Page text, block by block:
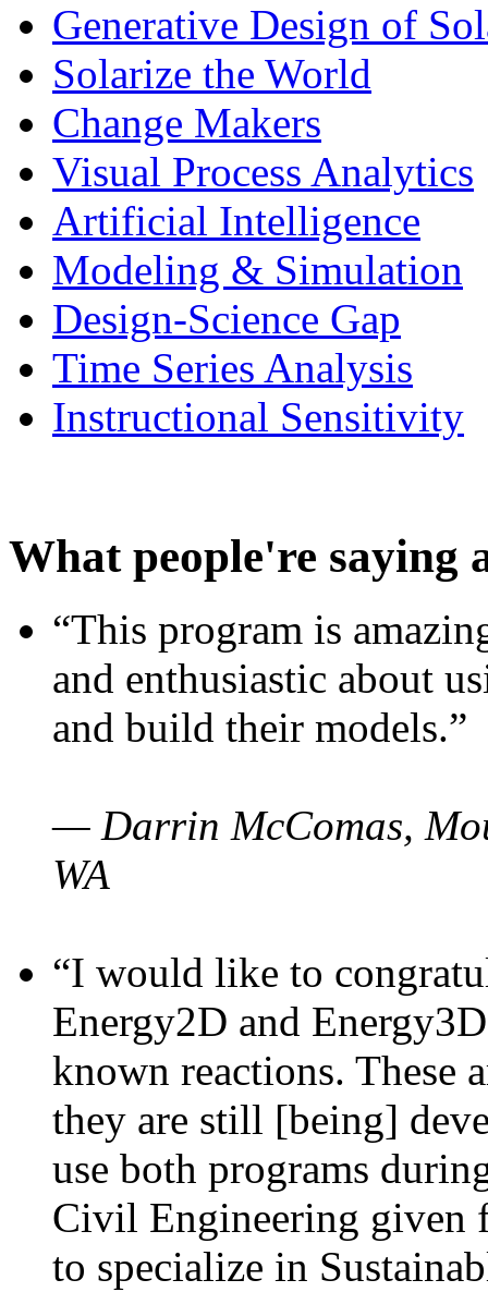
Generative Design of
Solarize the World
Change Makers
Visual Process Analytics
Artificial Intelligence
Modeling & Simulation
Design-Science Gap
Time Series Analysis
Instructional Sensitivity
What people're saying
“This program is
and enthusiastic about
and build their models.”
— Darrin McComas,
WA
“I would like to
Energy2D and
known reactions. These
they are still [being]
use both programs
Civil Engineering given
to specialize in